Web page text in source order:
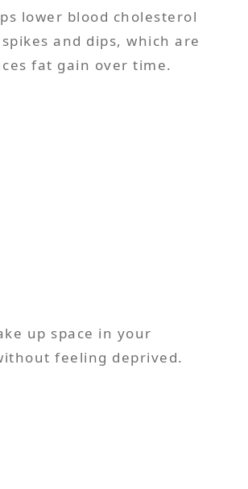
lower blood cholesterol
and dips, which are
fat gain over time.
up space in your
feeling deprived.